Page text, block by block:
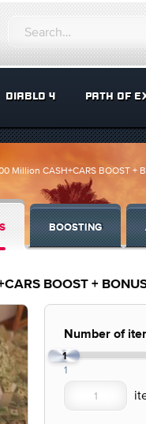
DIABLO 4 PATH OF
Million CASH+CARS BOOST +
BOOSTING
BOOST +
Number of
1
1